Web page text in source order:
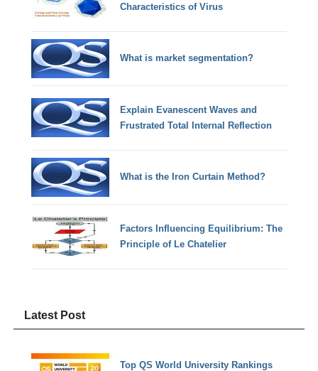
Characteristics of Virus
What is market segmentation?
Explain Evanescent Waves and
Frustrated Total Internal Reflection
What is the Iron Curtain Method?
Factors Influencing Equilibrium: The
Principle of Le Chatelier
Latest Post
Top QS World University Rankings